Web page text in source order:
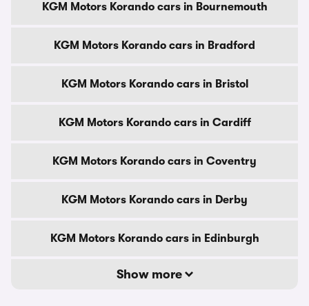
KGM Motors Korando cars in Bournemouth
KGM Motors Korando cars in Bradford
KGM Motors Korando cars in Bristol
KGM Motors Korando cars in Cardiff
KGM Motors Korando cars in Coventry
KGM Motors Korando cars in Derby
KGM Motors Korando cars in Edinburgh
Show more